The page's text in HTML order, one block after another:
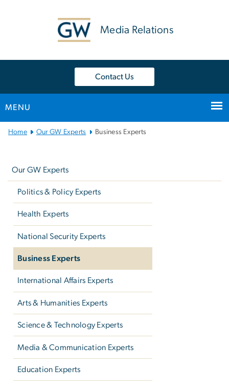
Media Relations
Contact Us
MENU
MainHome Our GW Experts Business Experts
Our GW Experts
Politics & Policy Experts
Health Experts
National Security Experts
Business Experts
International Affairs Experts
Arts & Humanities Experts
Science & Technology Experts
Media & Communication Experts
Education Experts